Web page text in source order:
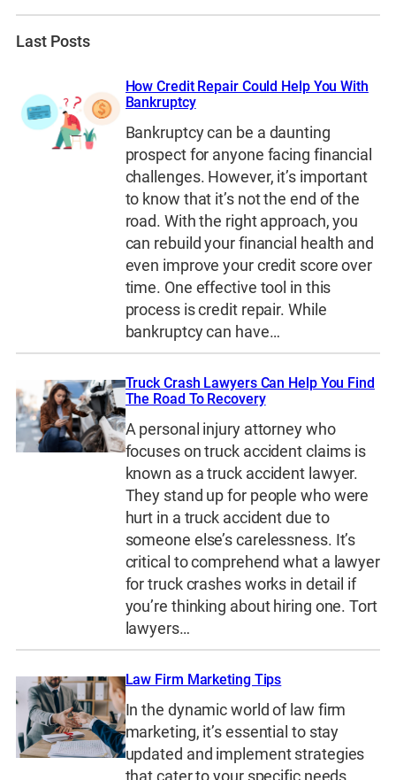
Last Posts
How Credit Repair Could Help You With
Bankruptcy
Bankruptcy can be a daunting
prospect for anyone facing financial
challenges. However, it’s important
to know that it’s not the end of the
road. With the right approach, you
can rebuild your financial health and
even improve your credit score over
time. One effective tool in this
process is credit repair. While
bankruptcy can have…
Truck Crash Lawyers Can Help You Find
The Road To Recovery
A personal injury attorney who
focuses on truck accident claims is
known as a truck accident lawyer.
They stand up for people who were
hurt in a truck accident due to
someone else’s carelessness. It’s
critical to comprehend what a lawyer
for truck crashes works in detail if
you’re thinking about hiring one. Tort
lawyers…
Law Firm Marketing Tips
In the dynamic world of law firm
marketing, it’s essential to stay
updated and implement strategies